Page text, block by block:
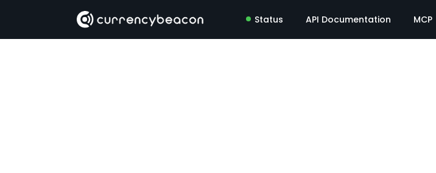
Status API Documentation MCP